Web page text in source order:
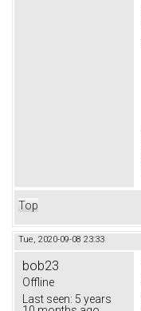
Top
Tue, 2020-09-08 23:33
bob23
Offline
Last seen: 5 years